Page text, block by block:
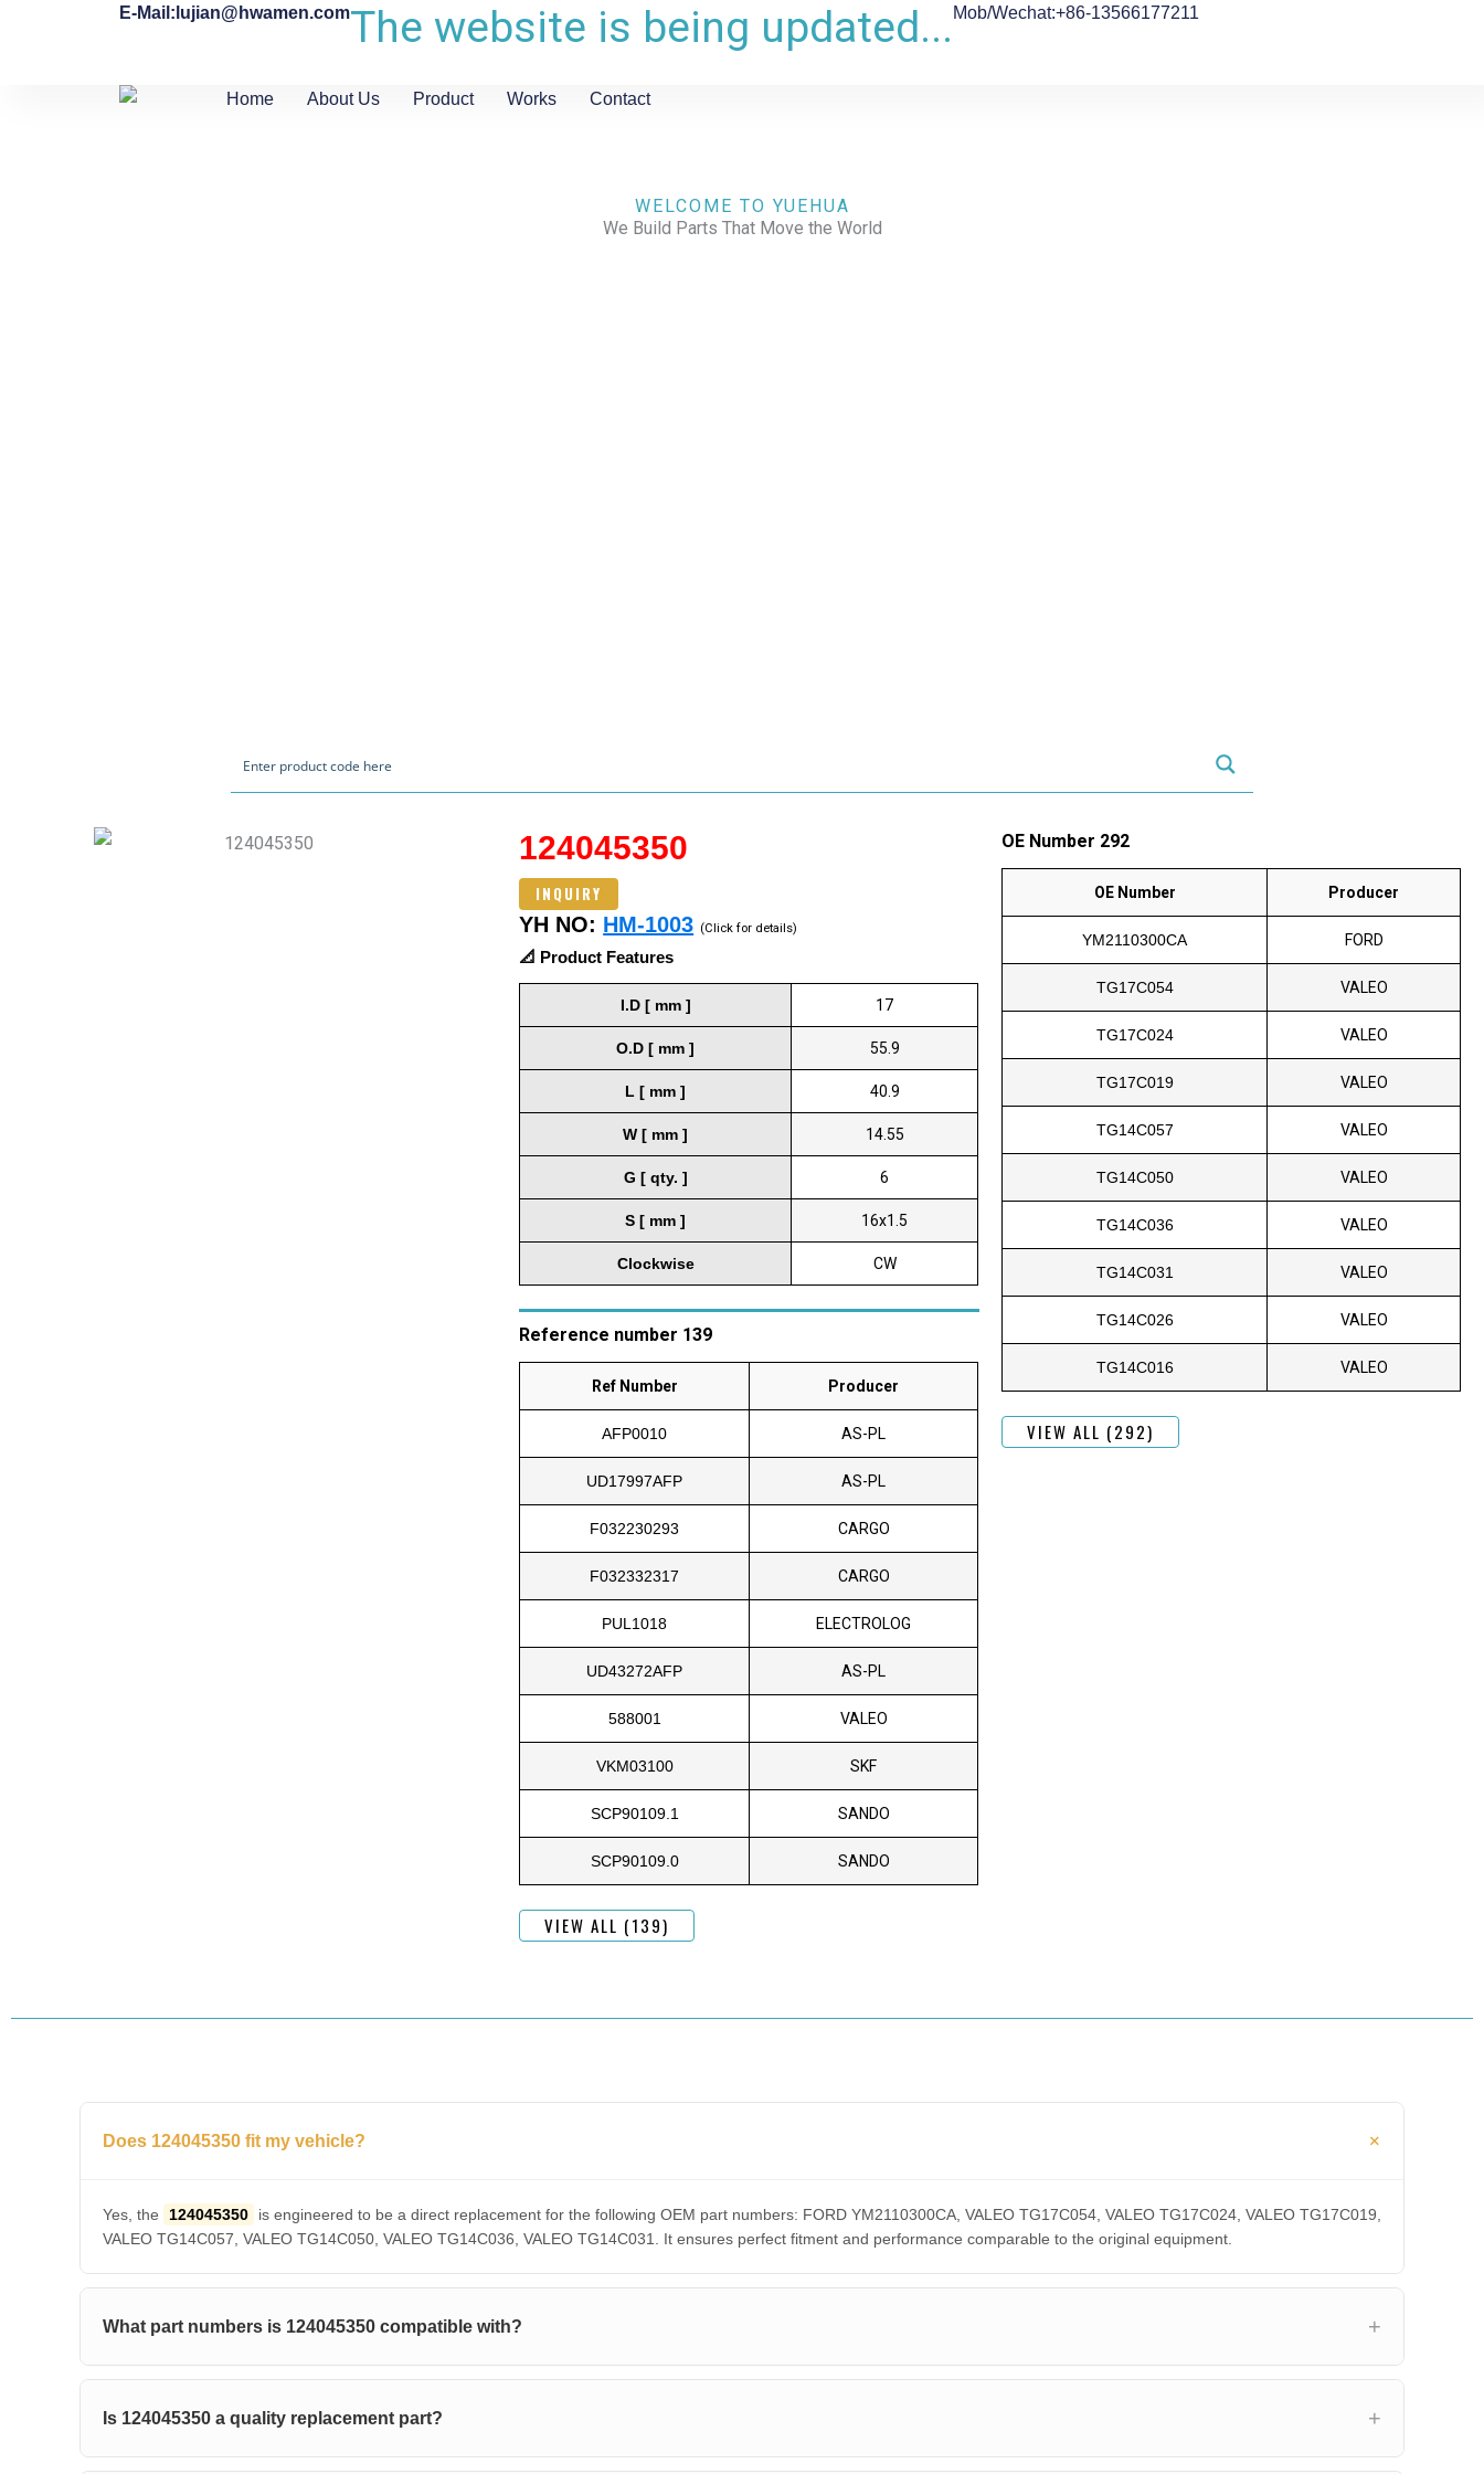
E-Mail:lujian@hwamen.comThe website is being updated... Mob/Wechat:+86-13566177211
Home About Us Product Works Contact
WELCOME TO YUEHUA
We Build Parts That Move the World
124045350
INQUIRY
YH NO: HM-1003 (Click for details)
📐 Product Features
I.D [ mm ] 17
O.D [ mm ] 55.9
L [ mm ] 40.9
W [ mm ] 14.55
G [ qty. ] 6
S [ mm ] 16x1.5
Clockwise CW
Reference number 139
Ref Number Producer
AFP0010 AS-PL
UD17997AFP AS-PL
F032230293 CARGO
F032332317 CARGO
PUL1018 ELECTROLOG
UD43272AFP AS-PL
588001 VALEO
VKM03100 SKF
SCP90109.1 SANDO
SCP90109.0 SANDO
VIEW ALL (139)
OE Number 292
OE Number Producer
YM2110300CA FORD
TG17C054 VALEO
TG17C024 VALEO
TG17C019 VALEO
TG14C057 VALEO
TG14C050 VALEO
TG14C036 VALEO
TG14C031 VALEO
TG14C026 VALEO
TG14C016 VALEO
VIEW ALL (292)
Does 124045350 fit my vehicle?
Yes, the 124045350
is engineered to be a direct replacement for the following OEM part numbers: FORD YM2110300CA, VALEO TG17C054, VALEO TG17C024, VALEO TG17C019,
VALEO TG14C057, VALEO TG14C050, VALEO TG14C036, VALEO TG14C031. It ensures perfect fitment and performance comparable to the original equipment.
What part numbers is 124045350 compatible with?
Is 124045350 a quality replacement part?